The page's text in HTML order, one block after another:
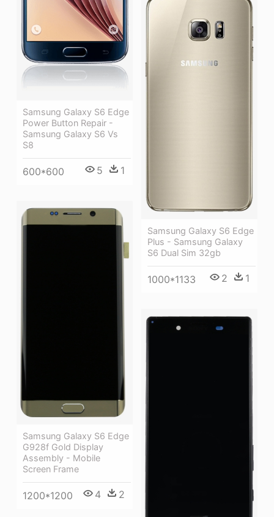
Samsung Galaxy S6 Edge
Power Button Repair -
Samsung Galaxy S6 Vs
S8
600*600 5 1
Samsung Galaxy S6 Edge
Plus - Samsung Galaxy
S6 Dual Sim 32gb
1000*1133 2 1
Samsung Galaxy S6 Edge
G928f Gold Display
Assembly - Mobile
Screen Frame
1200*1200 4 2